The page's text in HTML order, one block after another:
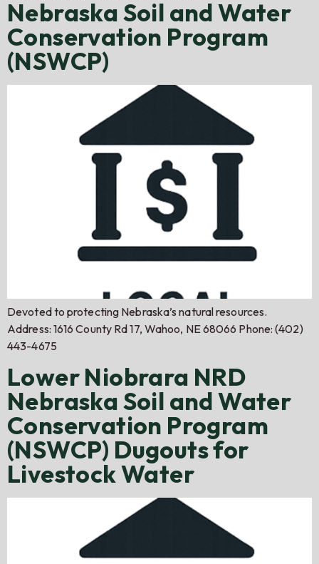
Nebraska Soil and Water
Conservation Program
(NSWCP)
Devoted to protecting Nebraska’s natural resources.
Address: 1616 County Rd 17, Wahoo, NE 68066 Phone: (402)
443-4675
Lower Niobrara NRD
Nebraska Soil and Water
Conservation Program
(NSWCP) Dugouts for
Livestock Water